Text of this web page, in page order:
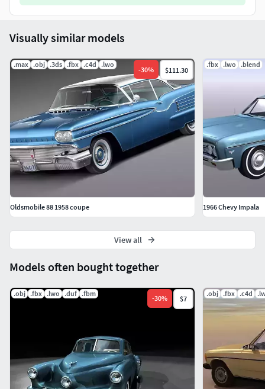
Models often bought together
.obj .fbx .lwo .duf .fbm
-30% $7
.obj .fbx .c4d
Visually similar models
.max .obj .3ds .fbx .c4d .lwo
-30% $111.30
Oldsmobile 88 1958 coupe
.fbx .lwo .blend
1966 Chevy Impala
View all